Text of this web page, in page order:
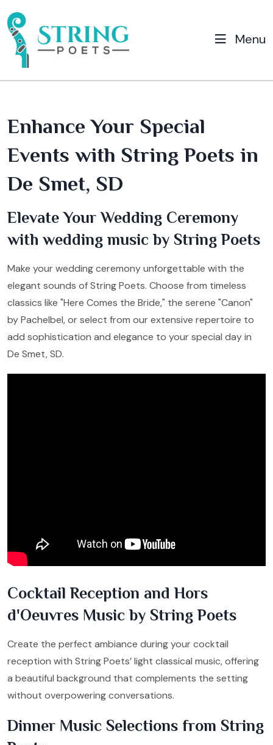
Menu
Enhance Your Special
Events with String Poets in
De Smet, SD
Elevate Your Wedding Ceremony
with wedding music by String Poets
Make your wedding ceremony unforgettable with the
elegant sounds of String Poets. Choose from timeless
classics like "Here Comes the Bride," the serene "Canon"
by Pachelbel, or select from our extensive repertoire to
add sophistication and elegance to your special day in
De Smet, SD.
Cocktail Reception and Hors
d'Oeuvres Music by String Poets
Create the perfect ambiance during your cocktail
reception with String Poets’ light classical music, offering
a beautiful background that complements the setting
without overpowering conversations.
Dinner Music Selections from String